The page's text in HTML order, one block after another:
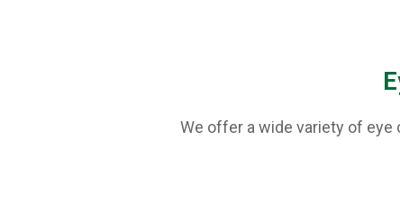
We offer a wide variety of